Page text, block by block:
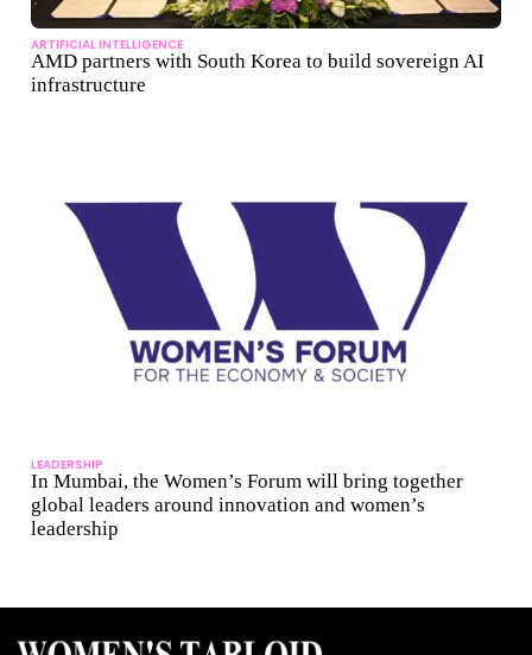
ARTIFICIAL INTELLIGENCE
AMD partners with South Korea to build sovereign AI
infrastructure
LEADERSHIP
In Mumbai, the Women’s Forum will bring together
global leaders around innovation and women’s
leadership